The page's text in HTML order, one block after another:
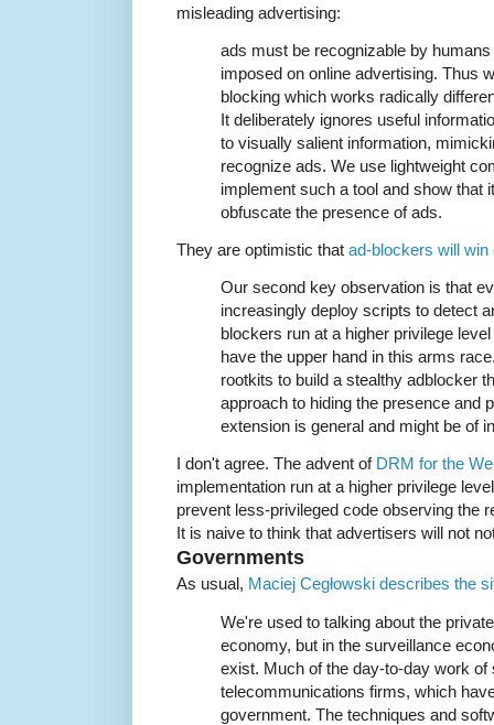
misleading advertising:
ads must be recognizable by
imposed on online advertising. Thus
blocking which works radically
It deliberately ignores useful
to visually salient information,
recognize ads. We use lightweight
implement such a tool and show that
obfuscate the presence of ads.
They are optimistic that ad-blockers will win
Our second key observation is that
increasingly deploy scripts to detect
blockers run at a higher privilege
have the upper hand in this arms
rootkits to build a stealthy adblocker
approach to hiding the presence and
extension is general and might be of
I don't agree. The advent of DRM for the
implementation run at a higher privilege
prevent less-privileged code observing the
It is naive to think that advertisers will not
Governments
As usual, Maciej Cegłowski describes the
We're used to talking about the
economy, but in the surveillance
exist. Much of the day-to-day work of
telecommunications firms, which
government. The techniques and